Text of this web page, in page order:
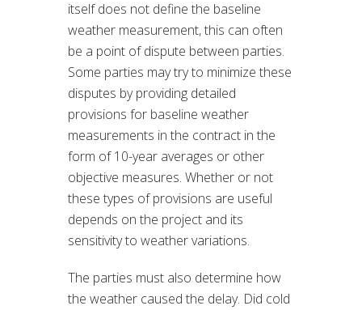
itself does not define the baseline
weather measurement, this can often
be a point of dispute between parties.
Some parties may try to minimize these
disputes by providing detailed
provisions for baseline weather
measurements in the contract in the
form of 10-year averages or other
objective measures. Whether or not
these types of provisions are useful
depends on the project and its
sensitivity to weather variations.
The parties must also determine how
the weather caused the delay. Did cold